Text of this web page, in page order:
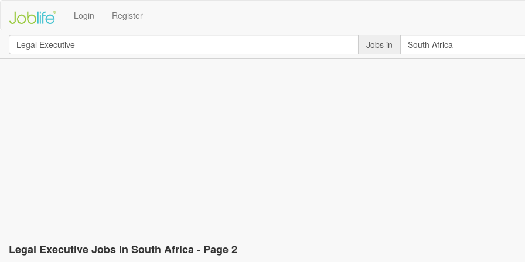
Login Register
Jobs in
Legal Executive Jobs in South Africa - Page 2